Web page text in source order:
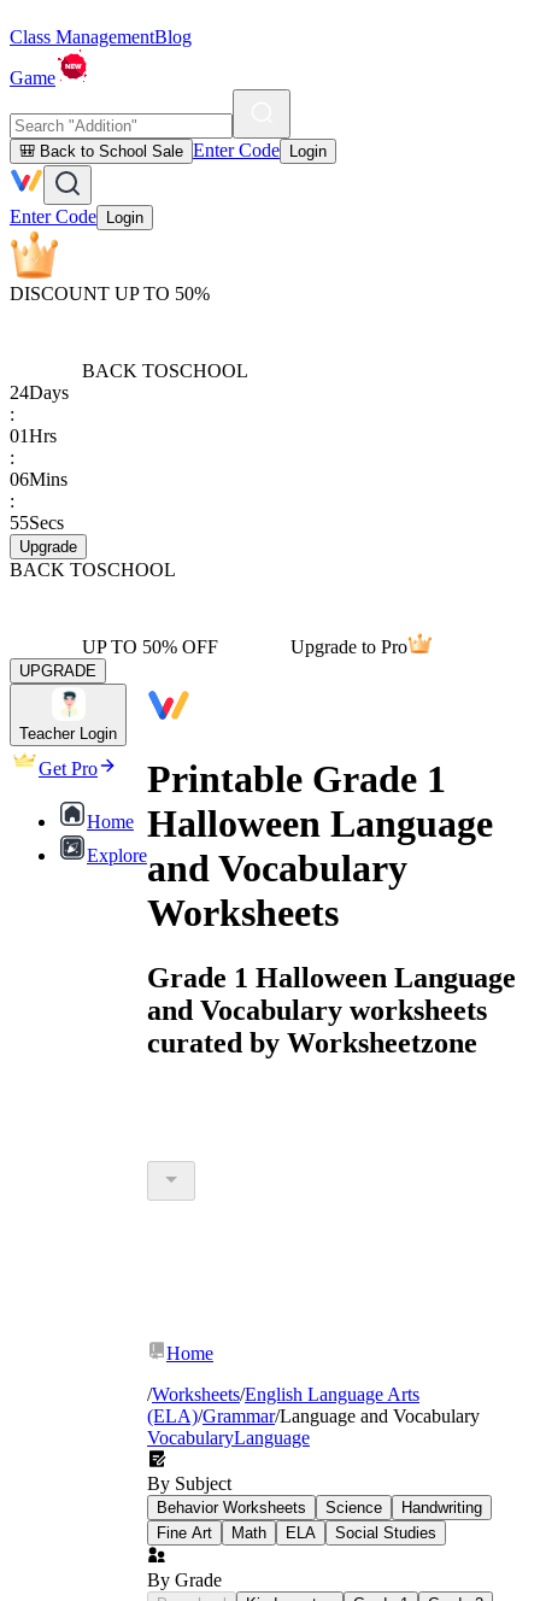
Class ManagementBlog
Game
🎒 Back to School Sale Enter Code Login
Enter Code Login
DISCOUNT UP TO 50%
BACK TOSCHOOL
24Days
:
01Hrs
:
06Mins
:
55Secs
Upgrade
BACK TOSCHOOL
UP TO 50% OFF Upgrade to Pro
UPGRADE
Teacher Login
Get Pro
Home
Explore
Printable Grade 1
Halloween Language
and Vocabulary
Worksheets
Grade 1 Halloween Language
and Vocabulary worksheets
curated by Worksheetzone
Home
/Worksheets/English Language Arts
(ELA)/Grammar/Language and Vocabulary
VocabularyLanguage
By Subject
Behavior Worksheets Science
Handwriting
Fine Art
Math ELA Social Studies
By Grade